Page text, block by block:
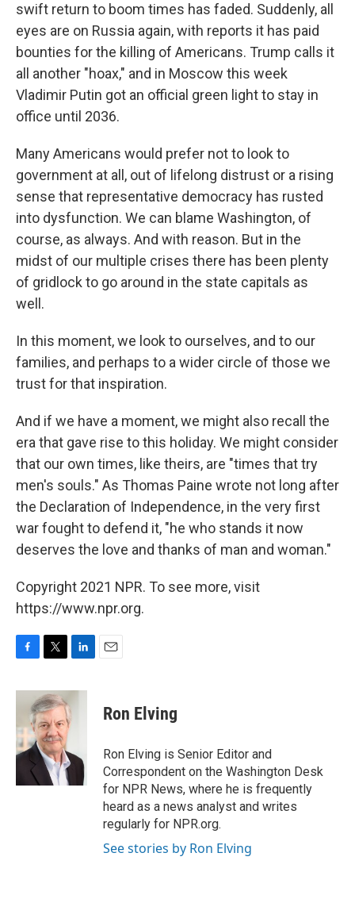
swift return to boom times has faded. Suddenly, all
eyes are on Russia again, with reports it has paid
bounties for the killing of Americans. Trump calls it
all another "hoax," and in Moscow this week
Vladimir Putin got an official green light to stay in
office until 2036.
Many Americans would prefer not to look to
government at all, out of lifelong distrust or a rising
sense that representative democracy has rusted
into dysfunction. We can blame Washington, of
course, as always. And with reason. But in the
midst of our multiple crises there has been plenty
of gridlock to go around in the state capitals as
well.
In this moment, we look to ourselves, and to our
families, and perhaps to a wider circle of those we
trust for that inspiration.
And if we have a moment, we might also recall the
era that gave rise to this holiday. We might consider
that our own times, like theirs, are "times that try
men's souls." As Thomas Paine wrote not long after
the Declaration of Independence, in the very first
war fought to defend it, "he who stands it now
deserves the love and thanks of man and woman."
Copyright 2021 NPR. To see more, visit
https://www.npr.org.
c
o
o
i
t
t
e
r
n
k
e
I
Ron Elving
Ron Elving is Senior Editor and
Correspondent on the Washington Desk
for NPR News, where he is frequently
heard as a news analyst and writes
regularly for NPR.org.
See stories by Ron Elving